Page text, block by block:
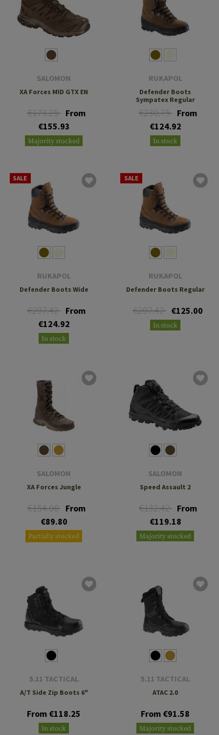
SALOMON
XA Forces MID GTX EN
€173.25 From
€155.93
Majority stocked
RUKAPOL
Defender Boots
Sympatex Regular
€230.75 From
€124.92
In stock
SALE
RUKAPOL
Defender Boots Wide
€207.42 From
€124.92
In stock
SALE
RUKAPOL
Defender Boots Regular
€207.42 €125.00
In stock
SALOMON
XA Forces Jungle
€154.08 From
€89.80
Partially stocked
SALOMON
Speed Assault 2
€132.42 From
€119.18
Majority stocked
5.11 TACTICAL
A/T Side Zip Boots 6"
From €118.25
In stock
5.11 TACTICAL
ATAC 2.0
From €91.58
Majority stocked